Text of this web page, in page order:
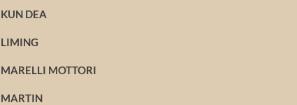
KUN DEA
LIMING
MARELLI MOTTORI
MARTIN